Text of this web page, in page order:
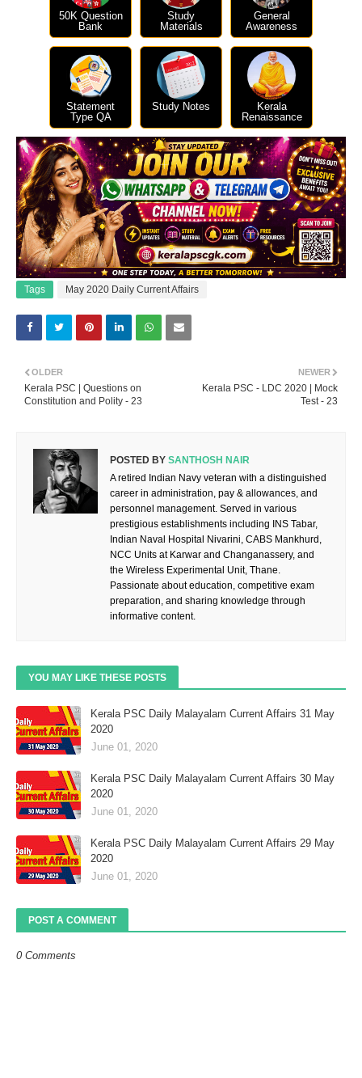
50K Question
Bank
Study
Materials
General
Awareness
Statement
Type QA
Study Notes
Kerala
Renaissance
Tags May 2020 Daily Current Affairs
NEWER
Kerala PSC - LDC 2020 | Mock
Test - 23
OLDER
Kerala PSC | Questions on
Constitution and Polity - 23
POSTED BY SANTHOSH NAIR
A retired Indian Navy veteran with a distinguished
career in administration, pay & allowances, and
personnel management. Served in various
prestigious establishments including INS Tabar,
Indian Naval Hospital Nivarini, CABS Mankhurd,
NCC Units at Karwar and Changanassery, and
the Wireless Experimental Unit, Thane.
Passionate about education, competitive exam
preparation, and sharing knowledge through
informative content.
YOU MAY LIKE THESE POSTS
Kerala PSC Daily Malayalam Current Affairs 31 May
2020
June 01, 2020
Kerala PSC Daily Malayalam Current Affairs 30 May
2020
June 01, 2020
Kerala PSC Daily Malayalam Current Affairs 29 May
2020
June 01, 2020
POST A COMMENT
0 Comments